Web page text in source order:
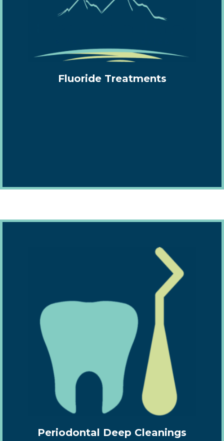
Fluoride Treatments
Periodontal Deep Cleanings